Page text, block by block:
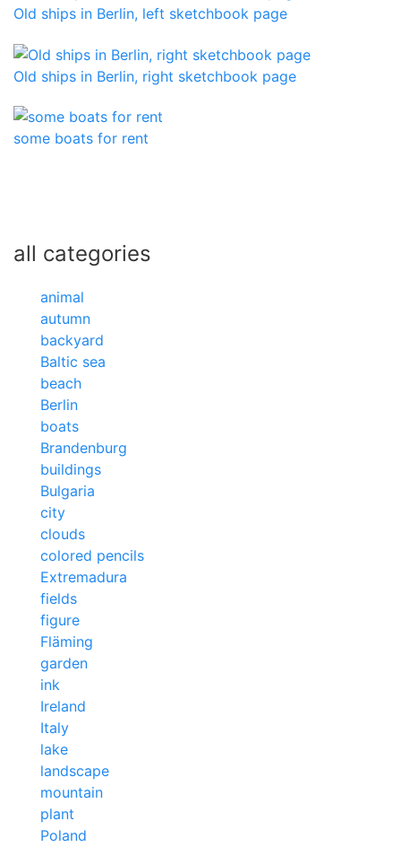
Old ships in Berlin, left sketchbook page
Old ships in Berlin, right sketchbook page
some boats for rent
all categories
animal
autumn
backyard
Baltic sea
beach
Berlin
boats
Brandenburg
buildings
Bulgaria
city
clouds
colored pencils
Extremadura
fields
figure
Fläming
garden
ink
Ireland
Italy
lake
landscape
mountain
plant
Poland